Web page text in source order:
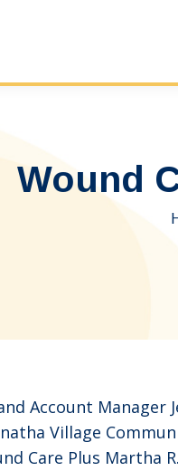
Wound
Account
Village
Care Plus Martha